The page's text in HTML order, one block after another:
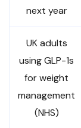
next year
UK adults
using GLP-1s
for weight
management
(NHS)